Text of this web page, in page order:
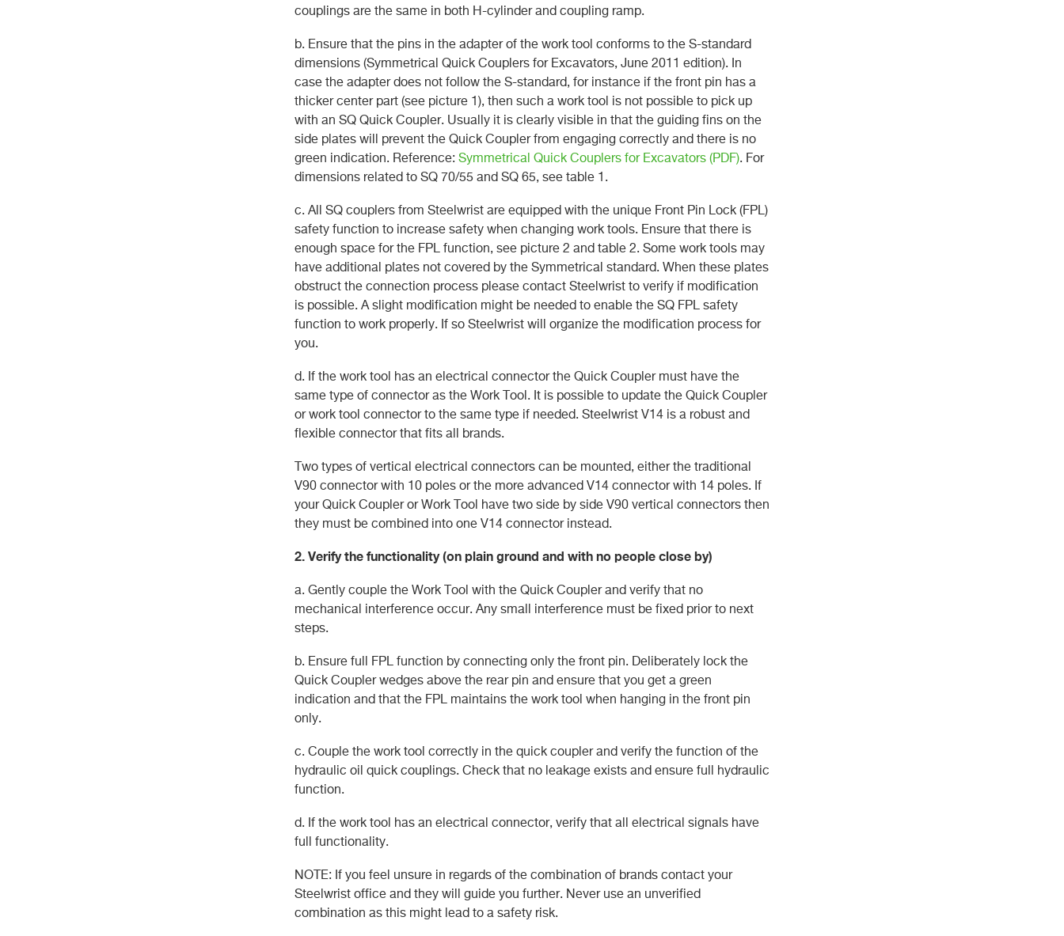
couplings are the same in both H-cylinder and coupling ramp.
b. Ensure that the pins in the adapter of the work tool conforms to the S-standard
dimensions (Symmetrical Quick Couplers for Excavators, June 2011 edition). In
case the adapter does not follow the S-standard, for instance if the front pin has a
thicker center part (see picture 1), then such a work tool is not possible to pick up
with an SQ Quick Coupler. Usually it is clearly visible in that the guiding fins on the
side plates will prevent the Quick Coupler from engaging correctly and there is no
green indication. Reference: Symmetrical Quick Couplers for Excavators (PDF). For
dimensions related to SQ 70/55 and SQ 65, see table 1.
c. All SQ couplers from Steelwrist are equipped with the unique Front Pin Lock (FPL)
safety function to increase safety when changing work tools. Ensure that there is
enough space for the FPL function, see picture 2 and table 2. Some work tools may
have additional plates not covered by the Symmetrical standard. When these plates
obstruct the connection process please contact Steelwrist to verify if modification
is possible. A slight modification might be needed to enable the SQ FPL safety
function to work properly. If so Steelwrist will organize the modification process for
you.
d. If the work tool has an electrical connector the Quick Coupler must have the
same type of connector as the Work Tool. It is possible to update the Quick Coupler
or work tool connector to the same type if needed. Steelwrist V14 is a robust and
flexible connector that fits all brands.
Two types of vertical electrical connectors can be mounted, either the traditional
V90 connector with 10 poles or the more advanced V14 connector with 14 poles. If
your Quick Coupler or Work Tool have two side by side V90 vertical connectors then
they must be combined into one V14 connector instead.
2. Verify the functionality (on plain ground and with no people close by)
a. Gently couple the Work Tool with the Quick Coupler and verify that no
mechanical interference occur. Any small interference must be fixed prior to next
steps.
b. Ensure full FPL function by connecting only the front pin. Deliberately lock the
Quick Coupler wedges above the rear pin and ensure that you get a green
indication and that the FPL maintains the work tool when hanging in the front pin
only.
c. Couple the work tool correctly in the quick coupler and verify the function of the
hydraulic oil quick couplings. Check that no leakage exists and ensure full hydraulic
function.
d. If the work tool has an electrical connector, verify that all electrical signals have
full functionality.
NOTE: If you feel unsure in regards of the combination of brands contact your
Steelwrist office and they will guide you further. Never use an unverified
combination as this might lead to a safety risk.